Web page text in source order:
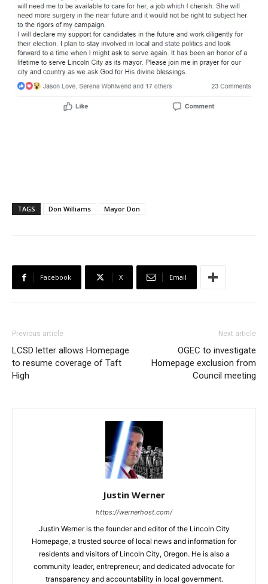
TAGS Don Williams Mayor Don
Facebook X Email
Previous article
LCSD letter allows Homepage
to resume coverage of Taft
High
Next article
OGEC to investigate
Homepage exclusion from
Council meeting
Justin Werner
https://wernerhost.com/
Justin Werner is the founder and editor of the Lincoln City
Homepage, a trusted source of local news and information for
residents and visitors of Lincoln City, Oregon. He is also a
community leader, entrepreneur, and dedicated advocate for
transparency and accountability in local government.